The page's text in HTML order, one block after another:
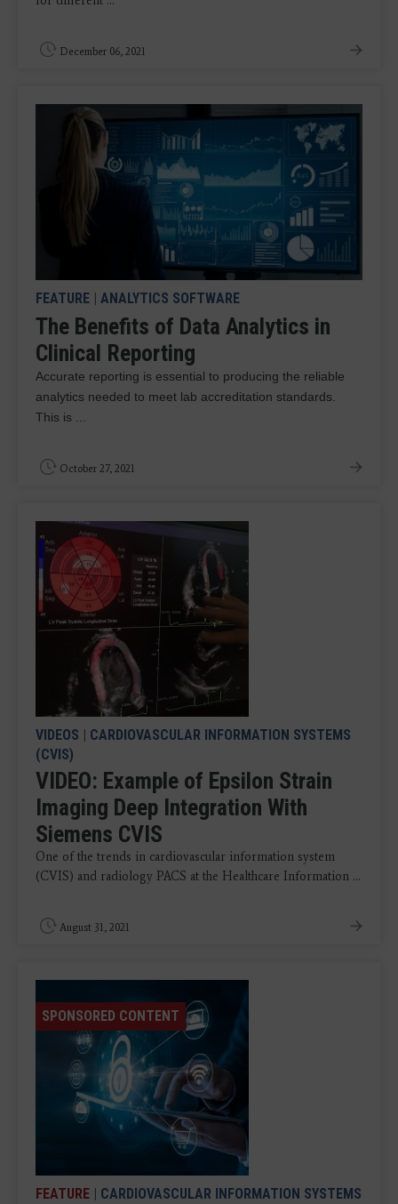
December 06, 2021
FEATURE ANALYTICS SOFTWARE
The Benefits of Data Analytics in
Clinical Reporting
Accurate reporting is essential to producing the reliable
analytics needed to meet lab accreditation standards.
This is ...
October 27, 2021
VIDEOS
CARDIOVASCULAR INFORMATION SYSTEMS
(CVIS)
VIDEO: Example of Epsilon Strain
Imaging Deep Integration With
Siemens CVIS
One of the trends in cardiovascular information system
(CVIS) and radiology PACS at the Healthcare Information ...
August 31, 2021
SPONSORED CONTENT
FEATURE
CARDIOVASCULAR INFORMATION SYSTEMS